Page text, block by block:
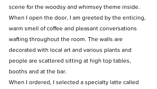
scene for the woodsy and whimsey theme inside.
When I open the door, I am greeted by the enticing,
warm smell of coffee and pleasant conversations
wafting throughout the room. The walls are
decorated with local art and various plants and
people are scattered sitting at high top tables,
booths and at the bar.
When I ordered, I selected a specialty latte called